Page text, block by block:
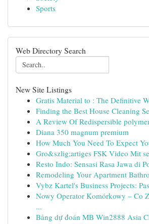
Sports
Web Directory Search
New Site Listings
Gratis Material to : The Definitive
Finding the Best House Cleaning
A Review Of Redispersible
Diana 350 magnum premium
How Much You Need To Expect
Gro&szlig;artiges FSK Video Mit
Resto Indo: Sensasi Rasa Jawa di
Remodeling Your Apartment
Vybz Kartel's Business Projects:
Nowy Operator Komórkowy – Co
...
Bảng dự đoán MB Win2888 Asia